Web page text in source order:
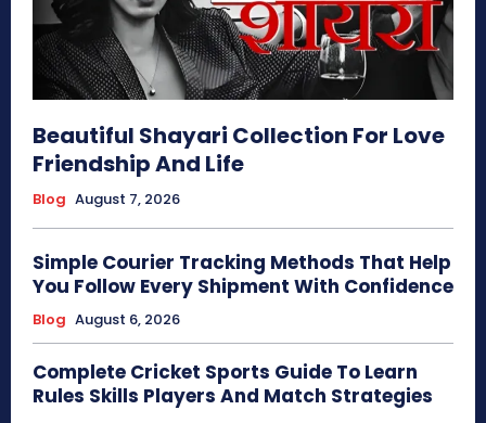
Beautiful Shayari Collection For Love
Friendship And Life
Blog August 7, 2026
Simple Courier Tracking Methods That Help
You Follow Every Shipment With Confidence
Blog August 6, 2026
Complete Cricket Sports Guide To Learn
Rules Skills Players And Match Strategies